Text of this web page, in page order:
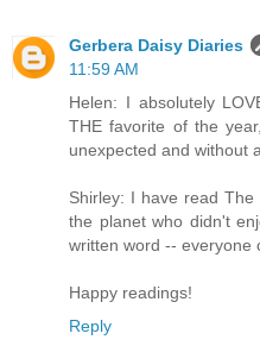
Gerbera Daisy Diaries
11:59 AM
Helen: I absolutely
THE favorite of the
unexpected and without
Shirley: I have read
the planet who didn't
written word -- everyone
Happy readings!
Reply